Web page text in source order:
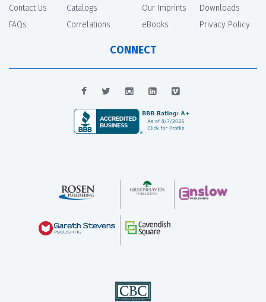
Contact Us
FAQs
Catalogs
Correlations
Our Imprints
eBooks
Downloads
Privacy Policy
CONNECT